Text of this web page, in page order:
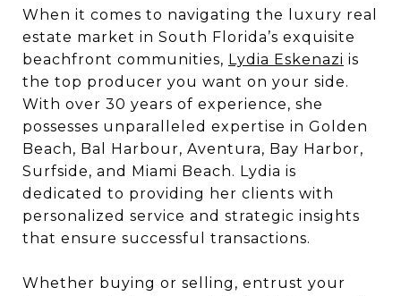
When it comes to navigating the luxury real
estate market in South Florida’s exquisite
beachfront communities, Lydia Eskenazi is
the top producer you want on your side.
With over 30 years of experience, she
possesses unparalleled expertise in Golden
Beach, Bal Harbour, Aventura, Bay Harbor,
Surfside, and Miami Beach. Lydia is
dedicated to providing her clients with
personalized service and strategic insights
that ensure successful transactions.
Whether buying or selling, entrust your